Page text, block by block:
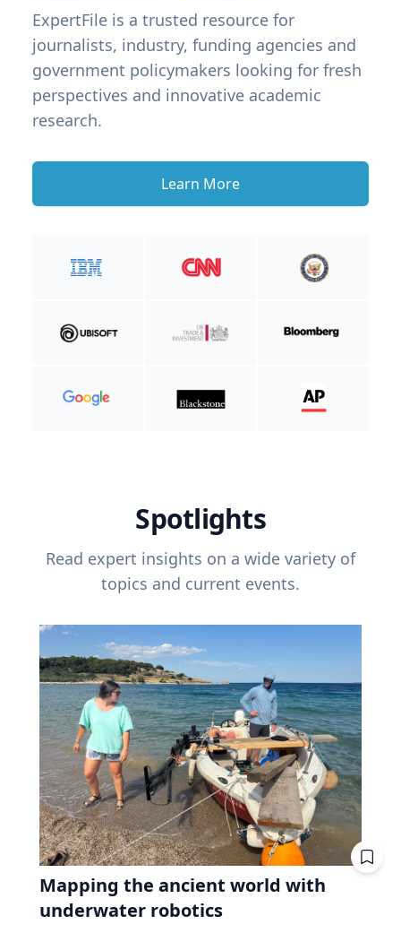
ExpertFile is a trusted resource for
journalists, industry, funding agencies and
government policymakers looking for fresh
perspectives and innovative academic
research.
Learn More
Spotlights
Read expert insights on a wide variety of
topics and current events.
Mapping the ancient world with
underwater robotics